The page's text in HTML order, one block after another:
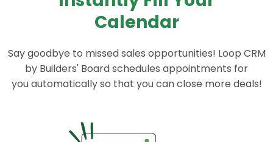
Calendar
Say goodbye to missed sales opportunities! Loop CRM
by Builders' Board schedules appointments for
you automatically so that you can close more deals!